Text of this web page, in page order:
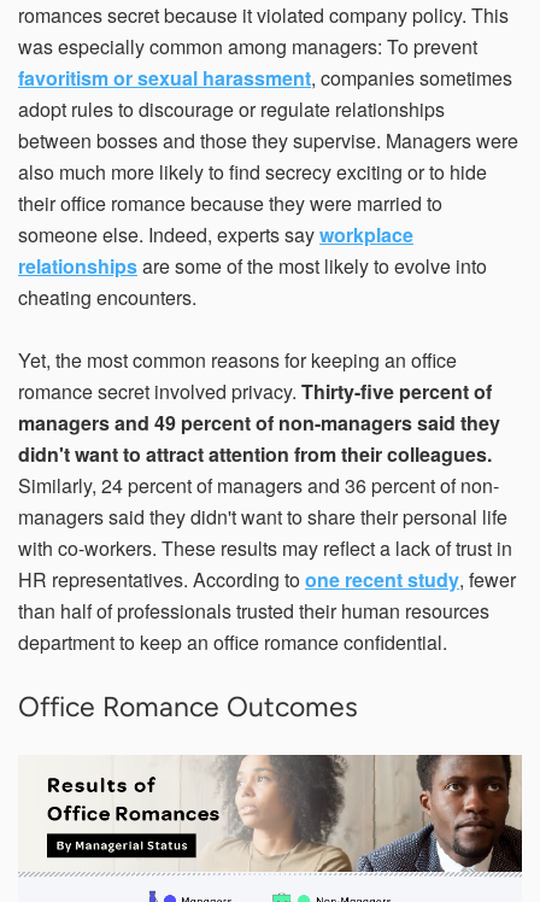
romances secret because it violated company policy. This
was especially common among managers: To prevent
favoritism or sexual harassment, companies sometimes
adopt rules to discourage or regulate relationships
between bosses and those they supervise. Managers were
also much more likely to find secrecy exciting or to hide
their office romance because they were married to
someone else. Indeed, experts sayworkplace
relationshipsare some of the most likely to evolve into
cheating encounters.
Yet, the most common reasons for keeping an office
romance secret involved privacy. Thirty-five percent of
managers and 49 percent of non-managers said they
didn't want to attract attention from their colleagues.
Similarly, 24 percent of managers and 36 percent of non-
managers said they didn't want to share their personal life
with co-workers. These results may reflect a lack of trust in
HR representatives. According toone recent study, fewer
than half of professionals trusted their human resources
department to keep an office romance confidential.
Office Romance Outcomes